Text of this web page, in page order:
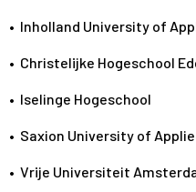
• Inholland University of
• Christelijke Hogeschool
• Iselinge Hogeschool
• Saxion University of
• Vrije Universiteit